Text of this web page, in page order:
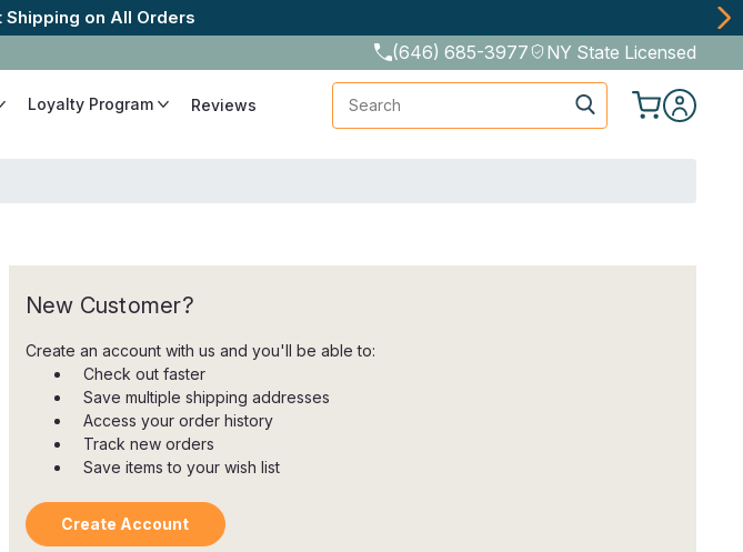
Shipping on All Orders
(646) 685-3977 NY State Licensed
Loyalty Program Reviews
New Customer?
Create an account with us and you'll be able to:
Check out faster
Save multiple shipping addresses
Access your order history
Track new orders
Save items to your wish list
Create Account